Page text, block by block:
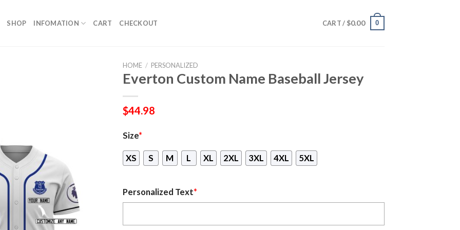
SHOP INFOMATION CART CHECKOUT CART / $0.00 0
HOME / PERSONALIZED
Everton Custom Name Baseball Jersey
$44.98
Size*
XS S M L XL 2XL 3XL 4XL 5XL
Personalized Text*